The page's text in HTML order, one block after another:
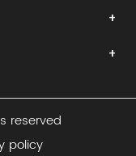
reserved
policy